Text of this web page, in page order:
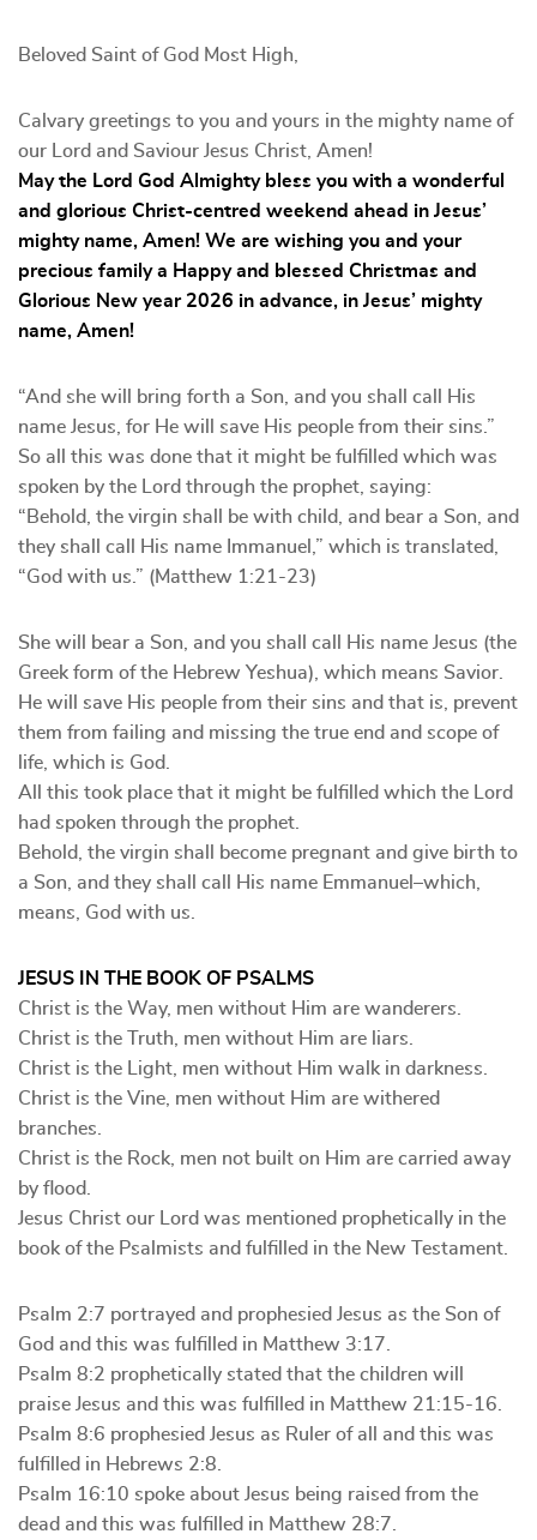
Beloved Saint of God Most High,
Calvary greetings to you and yours in the mighty name of
our Lord and Saviour Jesus Christ, Amen!
May the Lord God Almighty bless you with a wonderful
and glorious Christ-centred weekend ahead in Jesus’
mighty name, Amen! We are wishing you and your
precious family a Happy and blessed Christmas and
Glorious New year 2026 in advance, in Jesus’ mighty
name, Amen!
“And she will bring forth a Son, and you shall call His
name Jesus, for He will save His people from their sins.”
So all this was done that it might be fulfilled which was
spoken by the Lord through the prophet, saying:
“Behold, the virgin shall be with child, and bear a Son, and
they shall call His name Immanuel,” which is translated,
“God with us.” (Matthew 1:21-23)
She will bear a Son, and you shall call His name Jesus (the
Greek form of the Hebrew Yeshua), which means Savior.
He will save His people from their sins and that is, prevent
them from failing and missing the true end and scope of
life, which is God.
All this took place that it might be fulfilled which the Lord
had spoken through the prophet.
Behold, the virgin shall become pregnant and give birth to
a Son, and they shall call His name Emmanuel–which,
means, God with us.
JESUS IN THE BOOK OF PSALMS
Christ is the Way, men without Him are wanderers.
Christ is the Truth, men without Him are liars.
Christ is the Light, men without Him walk in darkness.
Christ is the Vine, men without Him are withered
branches.
Christ is the Rock, men not built on Him are carried away
by flood.
Jesus Christ our Lord was mentioned prophetically in the
book of the Psalmists and fulfilled in the New Testament.
Psalm 2:7 portrayed and prophesied Jesus as the Son of
God and this was fulfilled in Matthew 3:17.
Psalm 8:2 prophetically stated that the children will
praise Jesus and this was fulfilled in Matthew 21:15-16.
Psalm 8:6 prophesied Jesus as Ruler of all and this was
fulfilled in Hebrews 2:8.
Psalm 16:10 spoke about Jesus being raised from the
dead and this was fulfilled in Matthew 28:7.